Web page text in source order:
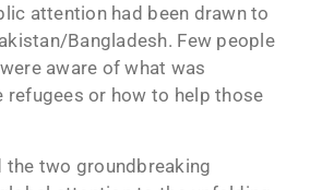
attention had been drawn to
Bangladesh. Few people
aware of what was
refugees or how to help those
the two groundbreaking